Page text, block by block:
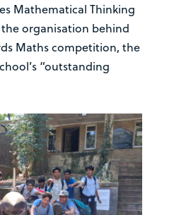
Mathematical Thinking
organisation behind
Maths competition, the
“outstanding